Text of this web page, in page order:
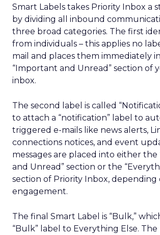
Smart Labels takes Priority Inbox a
by dividing all inbound
three broad categories. The first
from individuals – this applies no
mail and places them immediately
“Important and Unread” section of
inbox.
The second label is called
to attach a “notification” label to
triggered e-mails like news alerts,
connections notices, and event
messages are placed into either
and Unread” section or the
section of Priority Inbox, depending
engagement.
The final Smart Label is “Bulk,”
“Bulk” label to Everything Else.